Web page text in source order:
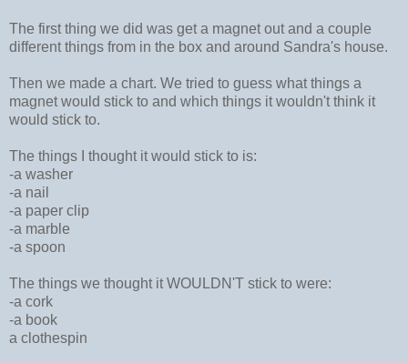
The first thing we did was get a magnet out and a couple
different things from in the box and around Sandra's house.
Then we made a chart. We tried to guess what things a
magnet would stick to and which things it wouldn't think it
would stick to.
The things I thought it would stick to is:
-a washer
-a nail
-a paper clip
-a marble
-a spoon
The things we thought it WOULDN'T stick to were:
-a cork
-a book
a clothespin